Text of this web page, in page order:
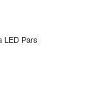
LED Pars